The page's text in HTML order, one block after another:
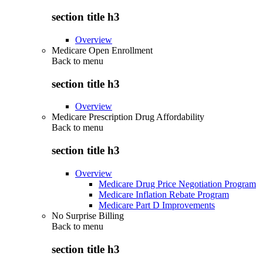
section title h3
Overview
Medicare Open Enrollment
Back to menu
section title h3
Overview
Medicare Prescription Drug Affordability
Back to menu
section title h3
Overview
Medicare Drug Price Negotiation Program
Medicare Inflation Rebate Program
Medicare Part D Improvements
No Surprise Billing
Back to menu
section title h3